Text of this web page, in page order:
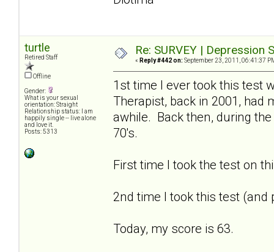
turtle
Retired Staff
Offline
Gender:
What is your sexual
orientation: Straight
Relationship status: I am
happily single -- live alone
and love it.
Posts: 5313
Re: SURVEY |
« Reply #442 on: September 23, 2011, 06:41:37
1st time I ever took this test
Therapist, back in 2001, had
awhile. Back then, during
70's.
First time I took the test on
2nd time I took this test
Today, my score is 63.